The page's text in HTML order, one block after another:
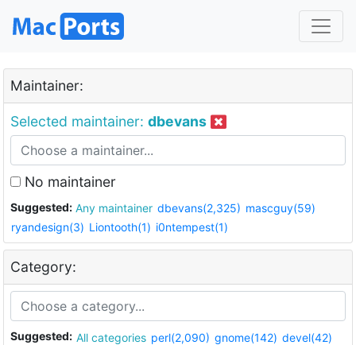
Maintainer:
Selected maintainer: dbevans
No maintainer
Suggested: Any maintainer dbevans(2,325) mascguy(59)
ryandesign(3) Liontooth(1) i0ntempest(1)
Category:
Suggested: All categories perl(2,090) gnome(142) devel(42)